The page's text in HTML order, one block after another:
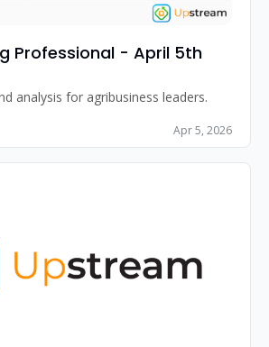
Professional - April 5th
analysis for agribusiness leaders.
Apr 5, 2026